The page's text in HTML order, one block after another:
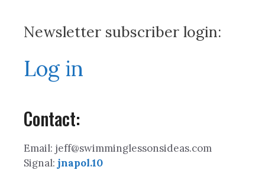
Newsletter subscriber login:
Log in
Contact:
Email: jeff@swimminglessonsideas.com
Signal: jnapol.10